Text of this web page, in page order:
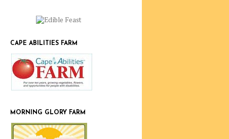
CAPE ABILITIES FARM
MORNING GLORY FARM